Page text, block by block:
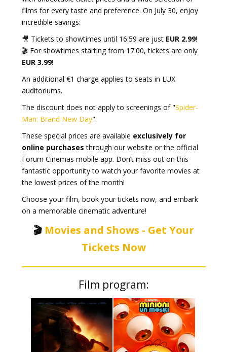
films for every taste and preference. On July 30, enjoy
incredible savings:
🎥 Tickets to showtimes until 16:59 are just EUR 2.99!
🎬 For showtimes starting from 17:00, tickets are only
EUR 3.99!
An additional €1 charge applies to seats in LUX
auditoriums.
The discount does not apply to screenings of "Spider-
Man: Brand New Day".
These special prices are available exclusively for
online purchases through our website or the official
Forum Cinemas mobile app. Don’t miss out on this
fantastic opportunity to watch your favorite movies at
the lowest prices of the month!
Choose your film, book your tickets now, and embark
on a memorable cinematic adventure!
🎬 Movies and Shows - Get Your
Tickets Now
Film program: